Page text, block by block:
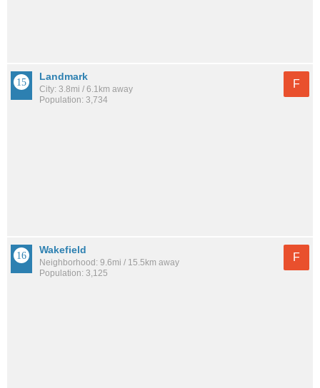
Landmark
City: 3.8mi / 6.1km away
Population: 3,734
F
Wakefield
Neighborhood: 9.6mi / 15.5km away
Population: 3,125
F